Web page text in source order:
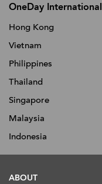
OneDay International
Hong Kong
Vietnam
Philippines
Thailand
Singapore
Malaysia
Indonesia
ABOUT